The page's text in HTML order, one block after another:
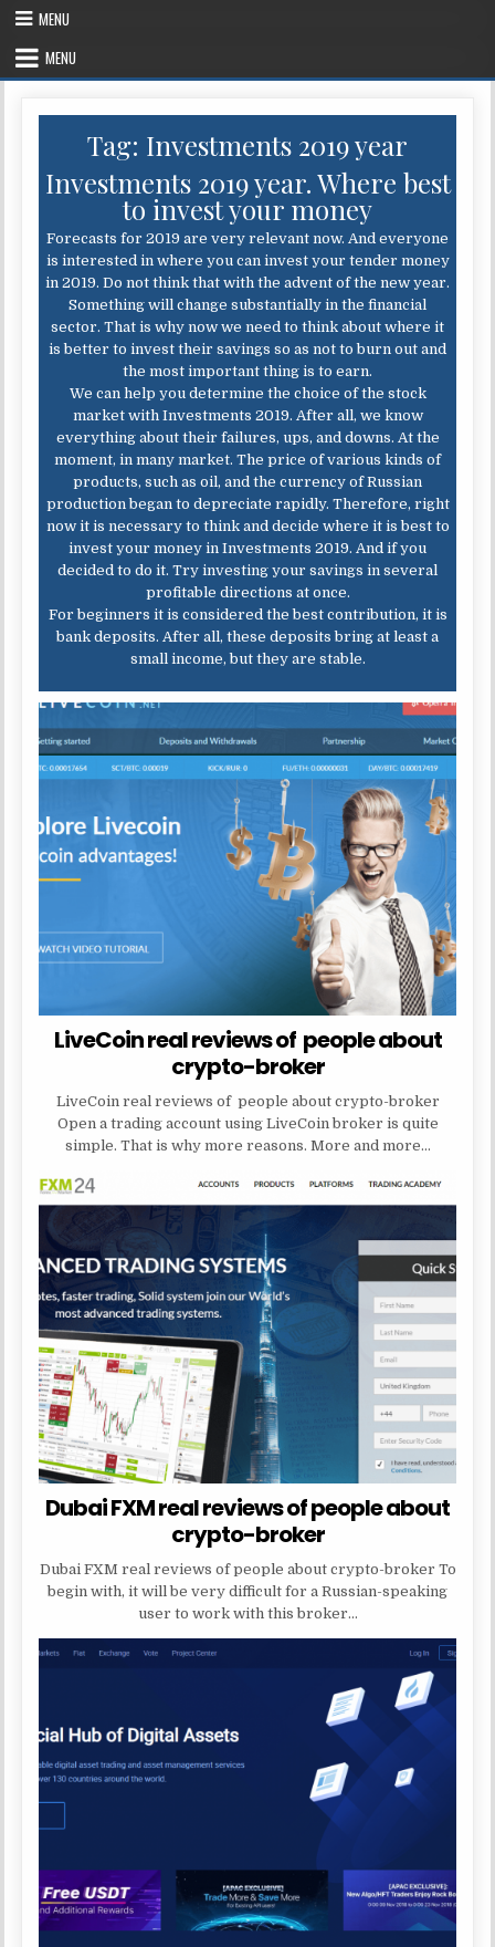
Skip
content
MENU
MENU
Tag: Investments 2019 year
Investments 2019 year. Where best
to invest your money
Forecasts for 2019 are very relevant now. And everyone
is interested in where you can invest your tender money
in 2019. Do not think that with the advent of the new year.
Something will change substantially in the financial
sector. That is why now we need to think about where it
is better to invest their savings so as not to burn out and
the most important thing is to earn.
We can help you determine the choice of the stock
market with Investments 2019. After all, we know
everything about their failures, ups, and downs. At the
moment, in many market. The price of various kinds of
products, such as oil, and the currency of Russian
production began to depreciate rapidly. Therefore, right
now it is necessary to think and decide where it is best to
invest your money in Investments 2019. And if you
decided to do it. Try investing your savings in several
profitable directions at once.
For beginners it is considered the best contribution, it is
bank deposits. After all, these deposits bring at least a
small income, but they are stable.
LiveCoin real reviews of people about
crypto-broker
LiveCoin real reviews of people about crypto-broker
Open a trading account using LiveCoin broker is quite
simple. That is why more reasons. More and more…
Dubai FXM real reviews of people about
crypto-broker
Dubai FXM real reviews of people about crypto-broker To
begin with, it will be very difficult for a Russian-speaking
user to work with this broker…